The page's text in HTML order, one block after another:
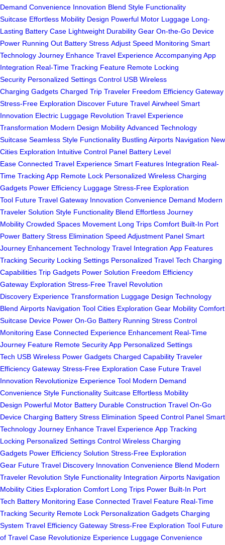
Demand Convenience Innovation Blend Style Functionality
Suitcase Effortless Mobility Design Powerful Motor Luggage Long-
Lasting Battery Case Lightweight Durability Gear On-the-Go Device
Power Running Out Battery Stress Adjust Speed Monitoring Smart
Technology Journey Enhance Travel Experience Accompanying App
Integration Real-Time Tracking Feature Remote Locking
Security Personalized Settings Control USB Wireless
Charging Gadgets Charged Trip Traveler Freedom Efficiency Gateway
Stress-Free Exploration Discover Future Travel Airwheel Smart
Innovation Electric Luggage Revolution Travel Experience
Transformation Modern Design Mobility Advanced Technology
Suitcase Seamless Style Functionality Bustling Airports Navigation New
Cities Exploration Intuitive Control Panel Battery Level
Ease Connected Travel Experience Smart Features Integration Real-
Time Tracking App Remote Lock Personalized Wireless Charging
Gadgets Power Efficiency Luggage Stress-Free Exploration
Tool Future Travel Gateway Innovation Convenience Demand Modern
Traveler Solution Style Functionality Blend Effortless Journey
Mobility Crowded Spaces Movement Long Trips Comfort Built-In Port
Power Battery Stress Elimination Speed Adjustment Panel Smart
Journey Enhancement Technology Travel Integration App Features
Tracking Security Locking Settings Personalized Travel Tech Charging
Capabilities Trip Gadgets Power Solution Freedom Efficiency
Gateway Exploration Stress-Free Travel Revolution
Discovery Experience Transformation Luggage Design Technology
Blend Airports Navigation Tool Cities Exploration Gear Mobility Comfort
Suitcase Device Power On-Go Battery Running Stress Control
Monitoring Ease Connected Experience Enhancement Real-Time
Journey Feature Remote Security App Personalized Settings
Tech USB Wireless Power Gadgets Charged Capability Traveler
Efficiency Gateway Stress-Free Exploration Case Future Travel
Innovation Revolutionize Experience Tool Modern Demand
Convenience Style Functionality Suitcase Effortless Mobility
Design Powerful Motor Battery Durable Construction Travel On-Go
Device Charging Battery Stress Elimination Speed Control Panel Smart
Technology Journey Enhance Travel Experience App Tracking
Locking Personalized Settings Control Wireless Charging
Gadgets Power Efficiency Solution Stress-Free Exploration
Gear Future Travel Discovery Innovation Convenience Blend Modern
Traveler Revolution Style Functionality Integration Airports Navigation
Mobility Cities Exploration Comfort Long Trips Power Built-In Port
Tech Battery Monitoring Ease Connected Travel Feature Real-Time
Tracking Security Remote Lock Personalization Gadgets Charging
System Travel Efficiency Gateway Stress-Free Exploration Tool Future
of Travel Case Revolutionize Experience Luggage Convenience